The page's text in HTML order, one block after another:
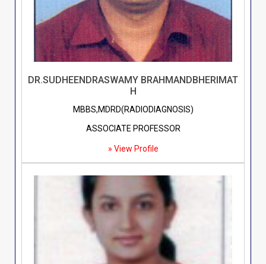
DR.SUDHEENDRASWAMY BRAHMANDBHERIMAT
H
MBBS,MDRD(RADIODIAGNOSIS)
ASSOCIATE PROFESSOR
» View Profile